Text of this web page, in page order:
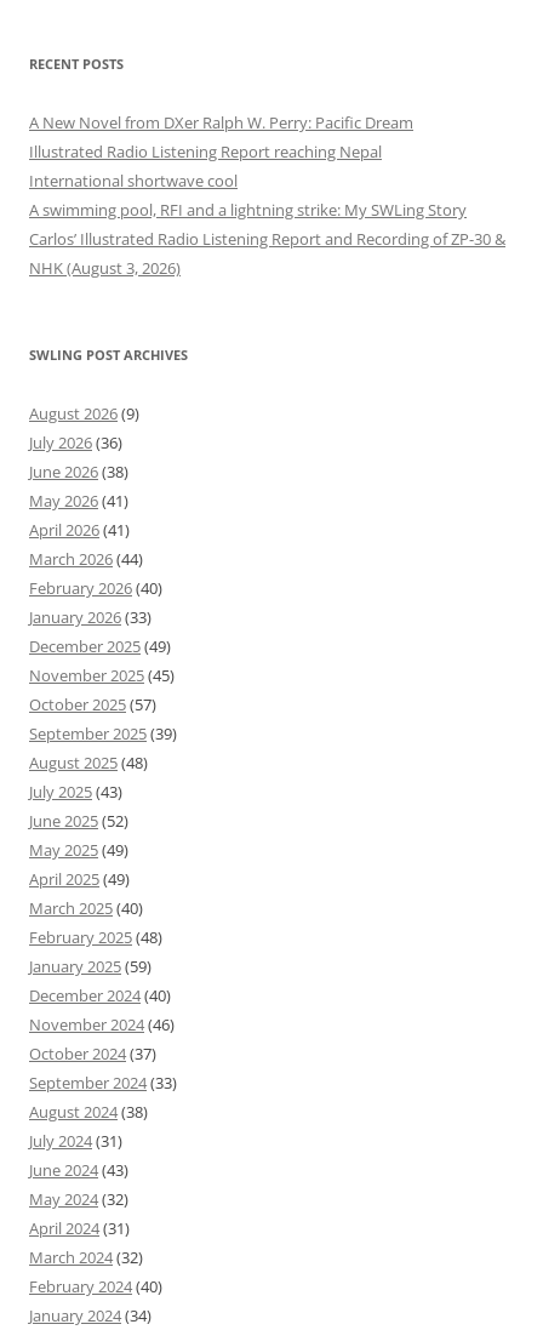
RECENT POSTS
A New Novel from DXer Ralph W. Perry: Pacific Dream
Illustrated Radio Listening Report reaching Nepal
International shortwave cool
A swimming pool, RFI and a lightning strike: My SWLing Story
Carlos’ Illustrated Radio Listening Report and Recording of ZP-30 &
NHK (August 3, 2026)
SWLING POST ARCHIVES
August 2026(9)
July 2026(36)
June 2026(38)
May 2026(41)
April 2026(41)
March 2026(44)
February 2026(40)
January 2026(33)
December 2025(49)
November 2025(45)
October 2025(57)
September 2025(39)
August 2025(48)
July 2025(43)
June 2025(52)
May 2025(49)
April 2025(49)
March 2025(40)
February 2025(48)
January 2025(59)
December 2024(40)
November 2024(46)
October 2024(37)
September 2024(33)
August 2024(38)
July 2024(31)
June 2024(43)
May 2024(32)
April 2024(31)
March 2024(32)
February 2024(40)
January 2024(34)